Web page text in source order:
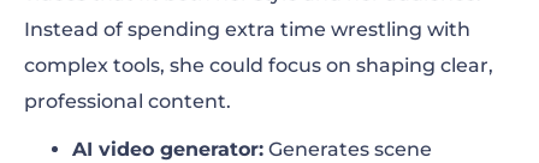
Instead of spending extra time wrestling with
complex tools, she could focus on shaping clear,
professional content.
AI video generator: Generates scene